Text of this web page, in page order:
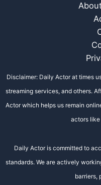
Disclaimer: Daily Actor at times
streaming services, and others.
Actor which helps us remain
actors like
Daily Actor is committed to
standards. We are actively
barriers,